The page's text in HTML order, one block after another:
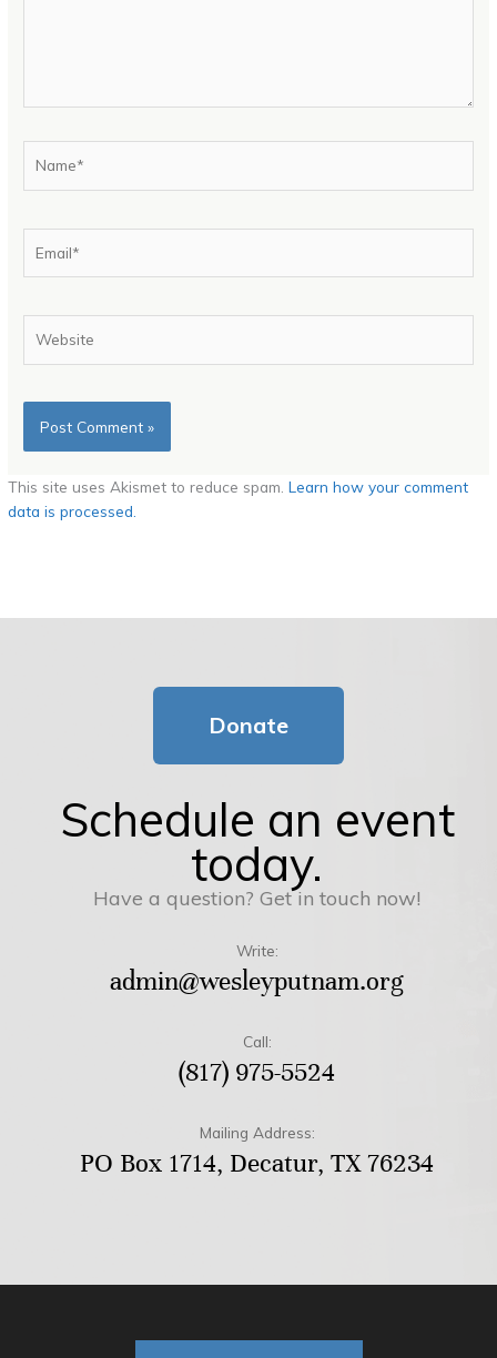
This site uses Akismet to reduce spam.Learn how your comment
data is processed.
Donate
Schedule an event
today.
Have a question? Get in touch now!
Write:
admin@wesleyputnam.org
Call:
(817) 975-5524
Mailing Address:
PO Box 1714, Decatur, TX 76234